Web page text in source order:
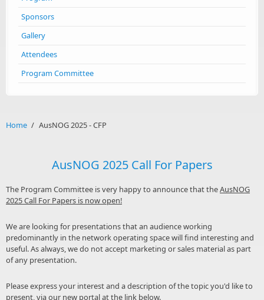
Sponsors
Gallery
Attendees
Program Committee
Home / AusNOG 2025 - CFP
AusNOG 2025 Call For Papers
The Program Committee is very happy to announce that theAusNOG
2025 Call For Papers is now open!
We are looking for presentations that an audience working
predominantly in the network operating space will find interesting and
useful. As always, we do not accept marketing or sales material as part
of any presentation.
Please express your interest and a description of the topic you'd like to
present, via our new portal at the link below.